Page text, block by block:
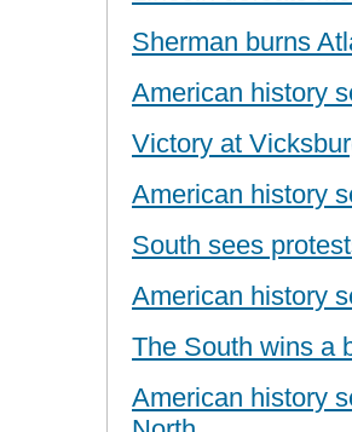
Sherman burns
American history
Victory at
American history
South sees
American history
The South wins a
American history